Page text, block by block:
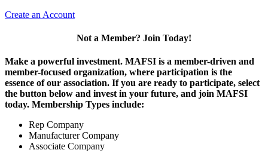
Create an Account
Not a Member? Join Today!
Make a powerful investment. MAFSI is a member-driven and
member-focused organization, where participation is the
essence of our association. If you are ready to participate, select
the button below and invest in your future, and join MAFSI
today. Membership Types include:
Rep Company
Manufacturer Company
Associate Company